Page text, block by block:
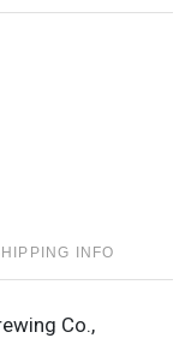
INFO
Co.,